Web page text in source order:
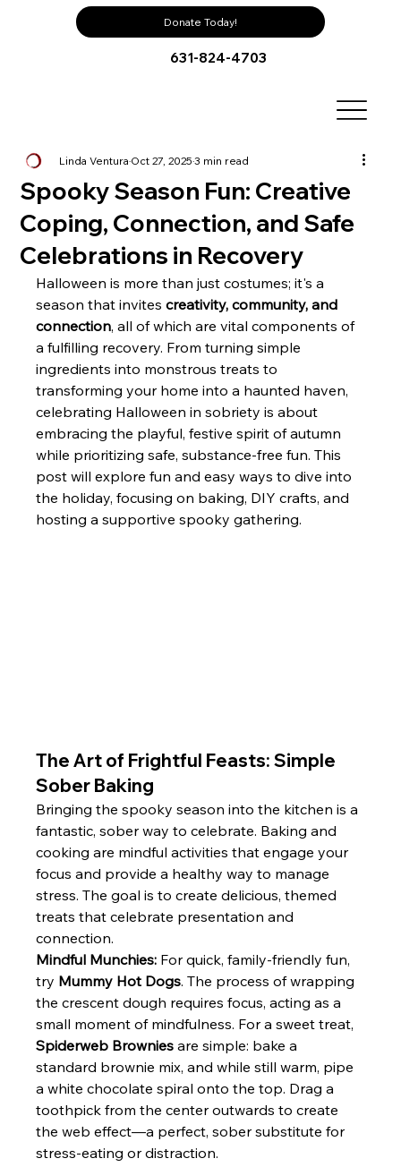
Donate Today!
631-824-4703
Spooky Season Fun: Creative
Coping, Connection, and Safe
Celebrations in Recovery
Linda VenturaOct 27, 20253 min read
Halloween is more than just costumes; it's a
season that invites creativity, community, and
connection, all of which are vital components of
a fulfilling recovery. From turning simple
ingredients into monstrous treats to
transforming your home into a haunted haven,
celebrating Halloween in sobriety is about
embracing the playful, festive spirit of autumn
while prioritizing safe, substance-free fun. This
post will explore fun and easy ways to dive into
the holiday, focusing on baking, DIY crafts, and
hosting a supportive spooky gathering.
The Art of Frightful Feasts: Simple
Sober Baking
Bringing the spooky season into the kitchen is a
fantastic, sober way to celebrate. Baking and
cooking are mindful activities that engage your
focus and provide a healthy way to manage
stress. The goal is to create delicious, themed
treats that celebrate presentation and
connection.
Mindful Munchies: For quick, family-friendly fun,
try Mummy Hot Dogs. The process of wrapping
the crescent dough requires focus, acting as a
small moment of mindfulness. For a sweet treat,
Spiderweb Brownies are simple: bake a
standard brownie mix, and while still warm, pipe
a white chocolate spiral onto the top. Drag a
toothpick from the center outwards to create
the web effect—a perfect, sober substitute for
stress-eating or distraction.